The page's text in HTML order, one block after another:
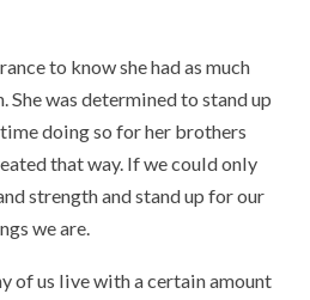
to know she had as much
She was determined to stand up
doing so for her brothers
that way. If we could only
strength and stand up for our
we are.
of us live with a certain amount